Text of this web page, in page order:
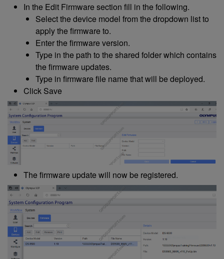
In the Edit Firmware section fill in the following.
Select the device model from the dropdown list to
apply the firmware to.
Enter the firmware version.
Type in the path to the shared folder which contains
the firmware updates.
Type in firmware file name that will be deployed.
Click Save
The firmware update will now be registered.